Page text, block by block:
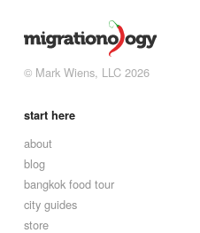
© Mark Wiens, LLC 2026
start here
about
blog
bangkok food tour
city guides
store